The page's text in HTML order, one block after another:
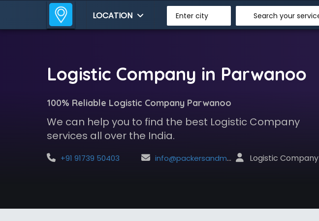
LOCATION Enter city
Logistic Company in Parwanoo
100% Reliable Logistic Company Parwanoo
We can help you to find the best Logistic Company
services all over the India.
+91 91739 50403 info@packersandmoversindia.net Logistic Company